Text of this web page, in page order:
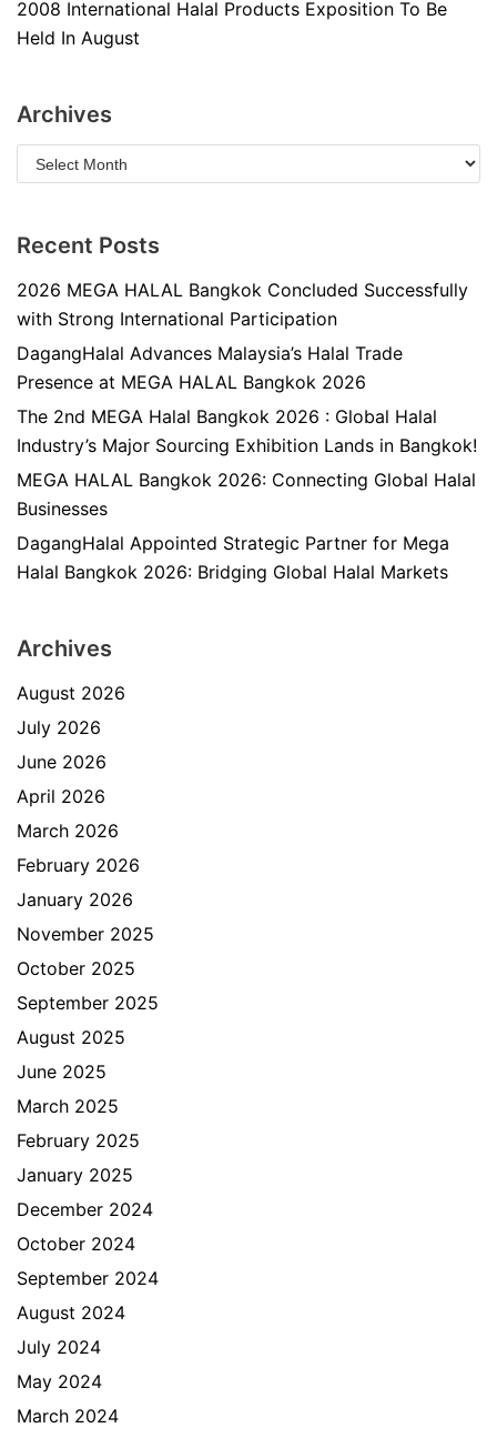
2008 International Halal Products Exposition To Be
Held In August
Archives
Recent Posts
2026 MEGA HALAL Bangkok Concluded Successfully
with Strong International Participation
DagangHalal Advances Malaysia’s Halal Trade
Presence at MEGA HALAL Bangkok 2026
The 2nd MEGA Halal Bangkok 2026 : Global Halal
Industry’s Major Sourcing Exhibition Lands in Bangkok!
MEGA HALAL Bangkok 2026: Connecting Global Halal
Businesses
DagangHalal Appointed Strategic Partner for Mega
Halal Bangkok 2026: Bridging Global Halal Markets
Archives
August 2026
July 2026
June 2026
April 2026
March 2026
February 2026
January 2026
November 2025
October 2025
September 2025
August 2025
June 2025
March 2025
February 2025
January 2025
December 2024
October 2024
September 2024
August 2024
July 2024
May 2024
March 2024